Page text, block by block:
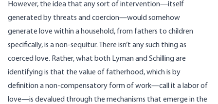
However, the idea that any sort of intervention—itself
generated by threats and coercion—would somehow
generate love within a household, from fathers to children
specifically, is a non-sequitur. There isn’t any such thing as
coerced love. Rather, what both Lyman and Schilling are
identifying is that the value of fatherhood, which is by
definition a non-compensatory form of work—call it a labor of
love—is devalued through the mechanisms that emerge in the